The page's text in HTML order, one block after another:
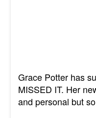
Grace Potter has
MISSED IT. Her
and personal but